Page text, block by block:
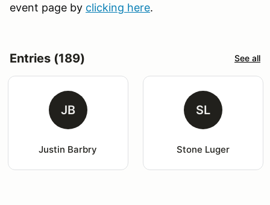
event page by clicking here.
Entries (189) See all
JB
Justin Barbry
SL
Stone Luger